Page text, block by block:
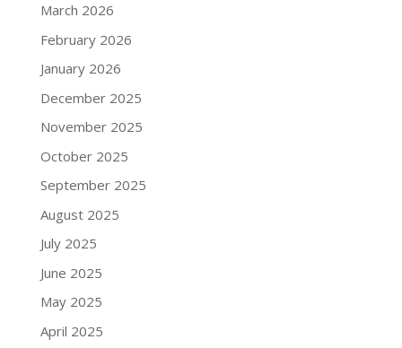
March 2026
February 2026
January 2026
December 2025
November 2025
October 2025
September 2025
August 2025
July 2025
June 2025
May 2025
April 2025